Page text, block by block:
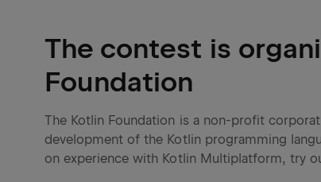
The contest is
Foundation
The Kotlin Foundation is a non-profit
development of the Kotlin programming
on experience with Kotlin Multiplatform, try